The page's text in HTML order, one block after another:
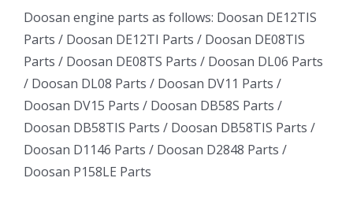
Doosan engine parts as follows: Doosan DE12TIS
Parts / Doosan DE12TI Parts / Doosan DE08TIS
Parts / Doosan DE08TS Parts / Doosan DL06 Parts
/ Doosan DL08 Parts / Doosan DV11 Parts /
Doosan DV15 Parts / Doosan DB58S Parts /
Doosan DB58TIS Parts / Doosan DB58TIS Parts /
Doosan D1146 Parts / Doosan D2848 Parts /
Doosan P158LE Parts
Daewoo
Truck
Bus
Excavator
Marine
Generator
Daewoo
Truck
Bus
Excavator
Marine
Generator
Daewoo
Truck
Bus
Excavator
Marine